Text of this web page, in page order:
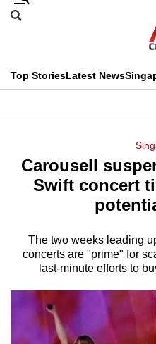
Skip
menu
Search
CNAR
Top StoriesLatest News
Menu
Carousell
Swift concert
The two weeks leading
concerts are "prime" for
last-minute efforts to
This
longer
supported
We
know
it's
a
hassle
to